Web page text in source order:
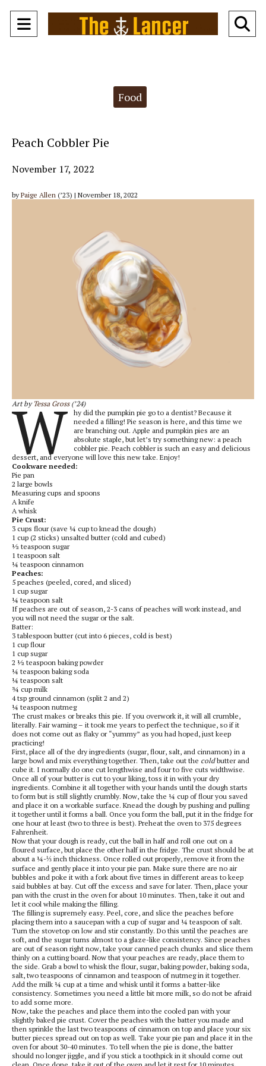
Open
Food
Peach Cobbler Pie
November 17, 2022
by Paige Allen (’23) | November 18, 2022
Art by Tessa Gross (’24)
W
hy did the pumpkin pie go to a dentist? Because it
needed a filling! Pie season is here, and this time we
are branching out. Apple and pumpkin pies are an
absolute staple, but let’s try something new: a peach
cobbler pie. Peach cobbler is such an easy and delicious
dessert, and everyone will love this new take. Enjoy!
Cookware needed:
Pie pan
2 large bowls
Measuring cups and spoons
A knife
A whisk
Pie Crust:
3 cups flour (save ¼ cup to knead the dough)
1 cup (2 sticks) unsalted butter (cold and cubed)
½ teaspoon sugar
1 teaspoon salt
¼ teaspoon cinnamon
Peaches:
5 peaches (peeled, cored, and sliced)
1 cup sugar
¼ teaspoon salt
If peaches are out of season, 2-3 cans of peaches will work instead, and
you will not need the sugar or the salt.
Batter:
3 tablespoon butter (cut into 6 pieces, cold is best)
1 cup flour
1 cup sugar
2 ½ teaspoon baking powder
¼ teaspoon baking soda
¼ teaspoon salt
¾ cup milk
4 tsp ground cinnamon (split 2 and 2)
¼ teaspoon nutmeg
The crust makes or breaks this pie. If you overwork it, it will all crumble,
literally. Fair warning – it took me years to perfect the technique, so if it
does not come out as flaky or “yummy” as you had hoped, just keep
practicing!
First, place all of the dry ingredients (sugar, flour, salt, and cinnamon) in a
large bowl and mix everything together. Then, take out the coldbutter and
cube it. I normally do one cut lengthwise and four to five cuts widthwise.
Once all of your butter is cut to your liking, toss it in with your dry
ingredients. Combine it all together with your hands until the dough starts
to form but is still slightly crumbly. Now, take the ¼ cup of flour you saved
and place it on a workable surface. Knead the dough by pushing and pulling
it together until it forms a ball. Once you form the ball, put it in the fridge for
one hour at least (two to three is best). Preheat the oven to 375 degrees
Fahrenheit.
Now that your dough is ready, cut the ball in half and roll one out on a
floured surface, but place the other half in the fridge. The crust should be at
about a ¼-⅓ inch thickness. Once rolled out properly, remove it from the
surface and gently place it into your pie pan. Make sure there are no air
bubbles and poke it with a fork about five times in different areas to keep
said bubbles at bay. Cut off the excess and save for later. Then, place your
pan with the crust in the oven for about 10 minutes. Then, take it out and
let it cool while making the filling.
The filling is supremely easy. Peel, core, and slice the peaches before
placing them into a saucepan with a cup of sugar and ¼ teaspoon of salt.
Turn the stovetop on low and stir constantly. Do this until the peaches are
soft, and the sugar turns almost to a glaze-like consistency. Since peaches
are out of season right now, take your canned peach chunks and slice them
thinly on a cutting board. Now that your peaches are ready, place them to
the side. Grab a bowl to whisk the flour, sugar, baking powder, baking soda,
salt, two teaspoons of cinnamon and teaspoon of nutmeg in it together.
Add the milk ¼ cup at a time and whisk until it forms a batter-like
consistency. Sometimes you need a little bit more milk, so do not be afraid
to add some more.
Now, take the peaches and place them into the cooled pan with your
slightly baked pie crust. Cover the peaches with the batter you made and
then sprinkle the last two teaspoons of cinnamon on top and place your six
butter pieces spread out on top as well. Take your pie pan and place it in the
oven for about 30-40 minutes. To tell when the pie is done, the batter
should no longer jiggle, and if you stick a toothpick in it should come out